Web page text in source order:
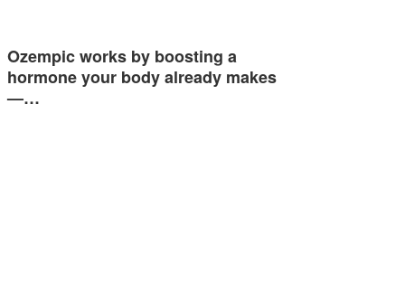
Ozempic works by boosting a
hormone your body already makes
—…